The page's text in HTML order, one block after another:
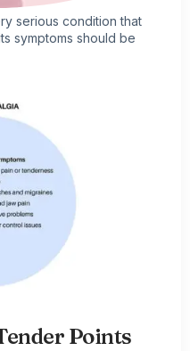
serious condition that
symptoms should be
Points